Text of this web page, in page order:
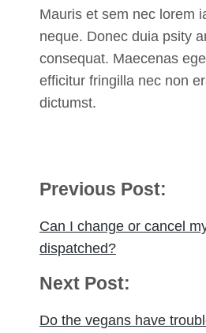
Mauris et sem nec lorem
neque. Donec duia psity
consequat. Maecenas
efficitur fringilla nec non
dictumst.
Post
navigation
Previous Post:
Can I change or cancel
dispatched?
Next Post:
Do the vegans have